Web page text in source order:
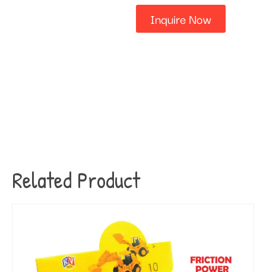
Inquire Now
Related Product